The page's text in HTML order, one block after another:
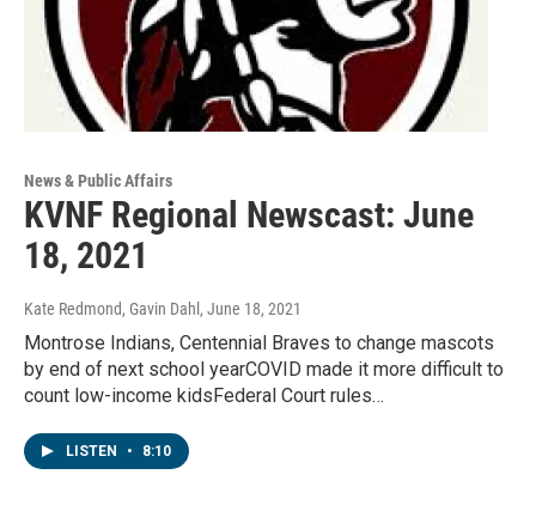
News & Public Affairs
KVNF Regional Newscast: June
18, 2021
Kate Redmond, Gavin Dahl , June 18, 2021
Montrose Indians, Centennial Braves to change mascots
by end of next school yearCOVID made it more difficult to
count low-income kidsFederal Court rules…
LISTEN • 8:10